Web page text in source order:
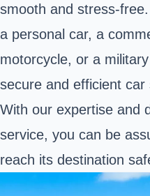
smooth and stress-
a personal car, a
motorcycle, or a
secure and efficient car
With our expertise and
service, you can be
reach its destination